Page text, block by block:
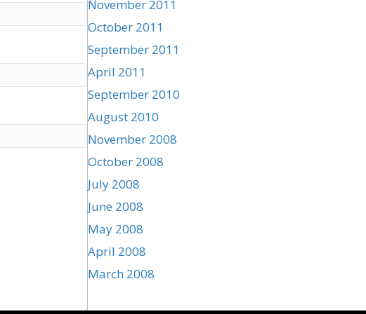
November 2011
October 2011
September 2011
April 2011
September 2010
August 2010
November 2008
October 2008
July 2008
June 2008
May 2008
April 2008
March 2008